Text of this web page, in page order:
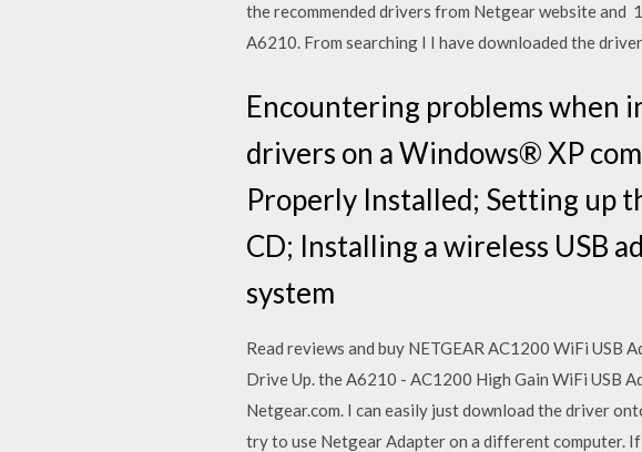
the recommended drivers from Netgear website and
A6210. From searching I I have downloaded the
Encountering problems when
drivers on a Windows® XP
Properly Installed; Setting up
CD; Installing a wireless USB
system
Read reviews and buy NETGEAR AC1200 WiFi
Drive Up. the A6210 - AC1200 High Gain WiFi USB
Netgear.com. I can easily just download the driver
try to use Netgear Adapter on a different computer.